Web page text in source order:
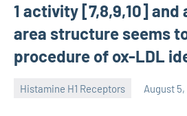
1 activity [7,8,9,10] and
area structure seems
procedure of ox-LDL
Histamine H1 Receptors August 5,